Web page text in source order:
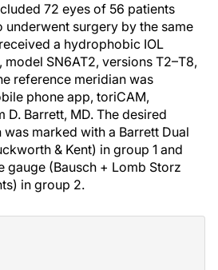
72 eyes of 56 patients
surgery by the same
a hydrophobic IOL
model SN6AT2, versions T2–T8,
reference meridian was
phone app, toriCAM,
D. Barrett, MD. The desired
marked with a Barrett Dual
& Kent) in group 1 and
gauge (Bausch + Lomb Storz
in group 2.